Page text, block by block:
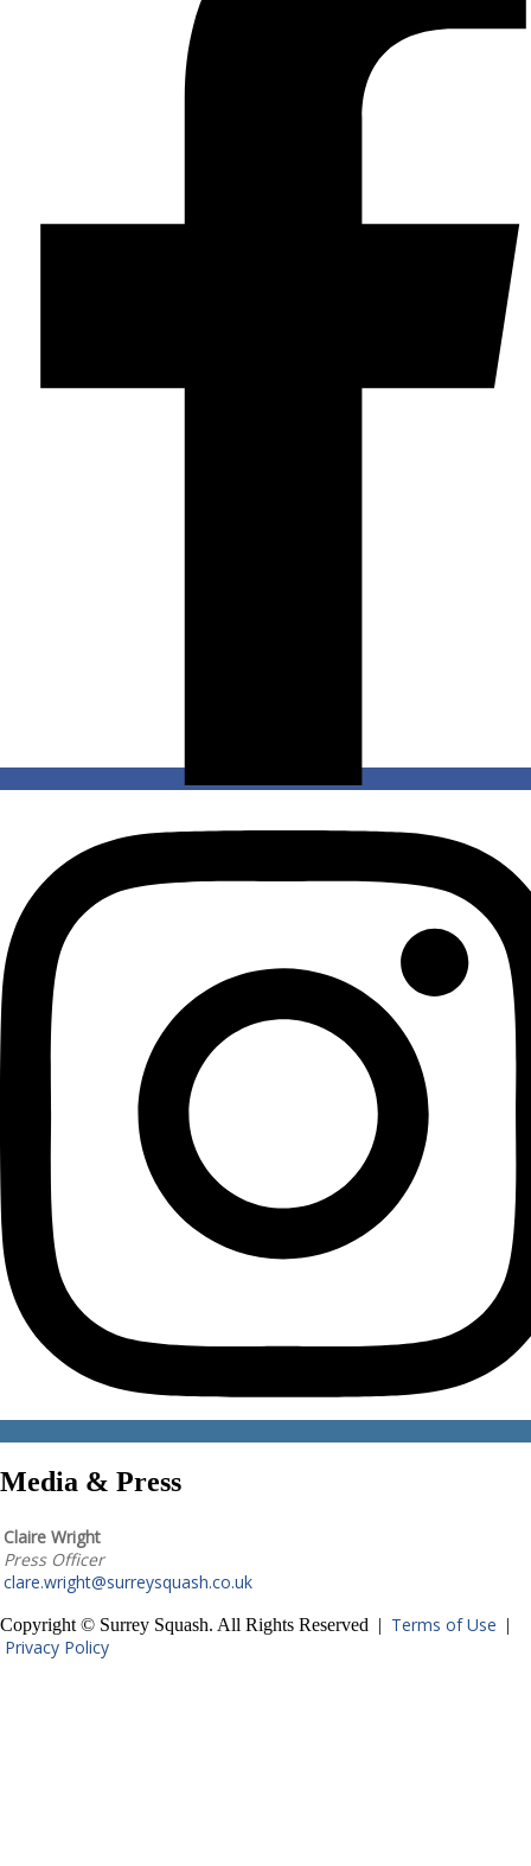
Media & Press
Claire Wright
Press Officer
clare.wright@surreysquash.co.uk
Copyright © Surrey Squash. All Rights Reserved | Terms of Use |
Privacy Policy